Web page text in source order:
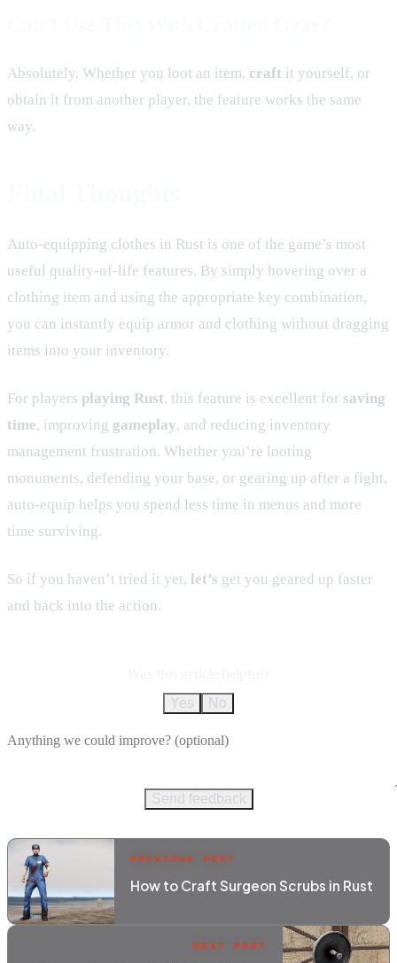
Absolutely. Whether you loot an item, craft it yourself, or
obtain it from another player, the feature works the same
way.
Auto-equipping clothes in Rust is one of the game’s most
useful quality-of-life features. By simply hovering over a
clothing item and using the appropriate key combination,
you can instantly equip armor and clothing without dragging
items into your inventory.
For players playing Rust, this feature is excellent for saving
time, improving gameplay, and reducing inventory
management frustration. Whether you’re looting
monuments, defending your base, or gearing up after a fight,
auto-equip helps you spend less time in menus and more
time surviving.
So if you haven’t tried it yet, let’s get you geared up faster
and back into the action.
Yes
No
Send feedback
PREVIOUS POST
How to Craft Surgeon Scrubs in Rust
NEXT POST